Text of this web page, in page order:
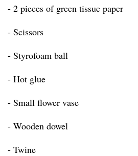
- 2 pieces of green tissue paper
- Scissors
- Styrofoam ball
- Hot glue
- Small flower vase
- Wooden dowel
- Twine